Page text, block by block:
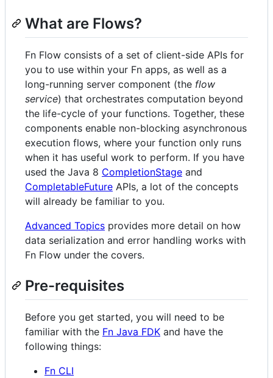
What are Flows?
Fn Flow consists of a set of client-side APIs for
you to use within your Fn apps, as well as a
long-running server component (the flow
service) that orchestrates computation beyond
the life-cycle of your functions. Together, these
components enable non-blocking asynchronous
execution flows, where your function only runs
when it has useful work to perform. If you have
used the Java 8 CompletionStage and
CompletableFuture APIs, a lot of the concepts
will already be familiar to you.
Advanced Topics provides more detail on how
data serialization and error handling works with
Fn Flow under the covers.
Pre-requisites
Before you get started, you will need to be
familiar with the Fn Java FDK and have the
following things:
Fn CLI